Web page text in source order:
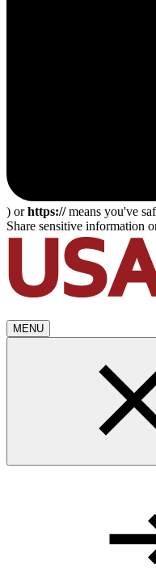
) orhttps://means you've
Share sensitive information
MENU